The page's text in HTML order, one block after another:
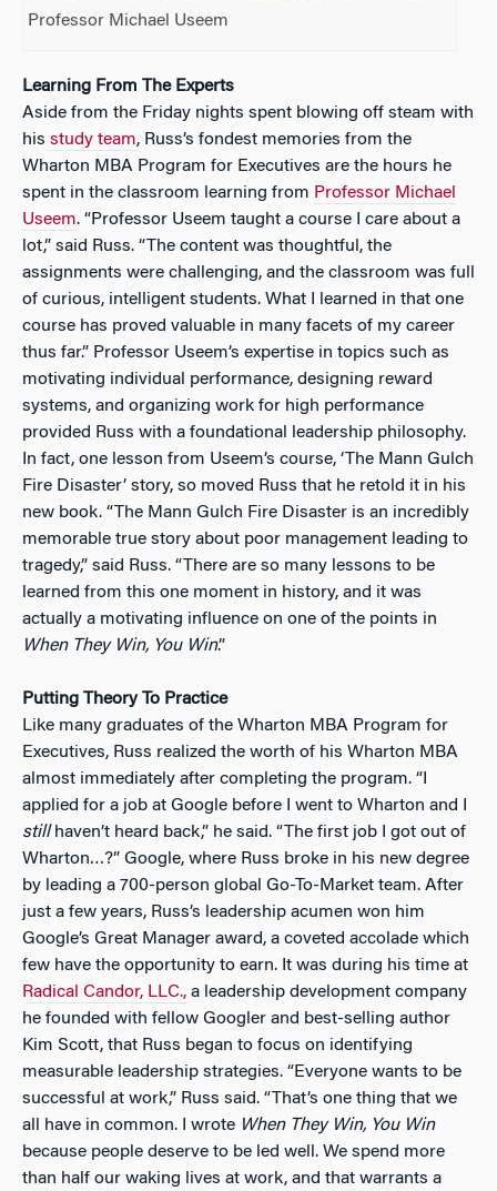
Professor Michael Useem
Learning From The Experts
Aside from the Friday nights spent blowing off steam with
his study team, Russ’s fondest memories from the
Wharton MBA Program for Executives are the hours he
spent in the classroom learning from Professor Michael
Useem. “Professor Useem taught a course I care about a
lot,” said Russ. “The content was thoughtful, the
assignments were challenging, and the classroom was full
of curious, intelligent students. What I learned in that one
course has proved valuable in many facets of my career
thus far.” Professor Useem’s expertise in topics such as
motivating individual performance, designing reward
systems, and organizing work for high performance
provided Russ with a foundational leadership philosophy.
In fact, one lesson from Useem’s course, ‘The Mann Gulch
Fire Disaster’ story, so moved Russ that he retold it in his
new book. “The Mann Gulch Fire Disaster is an incredibly
memorable true story about poor management leading to
tragedy,” said Russ. “There are so many lessons to be
learned from this one moment in history, and it was
actually a motivating influence on one of the points in
When They Win, You Win.”
Putting Theory To Practice
Like many graduates of the Wharton MBA Program for
Executives, Russ realized the worth of his Wharton MBA
almost immediately after completing the program. “I
applied for a job at Google before I went to Wharton and I
stillhaven’t heard back,” he said. “The first job I got out of
Wharton…?” Google, where Russ broke in his new degree
by leading a 700-person global Go-To-Market team. After
just a few years, Russ’s leadership acumen won him
Google’s Great Manager award, a coveted accolade which
few have the opportunity to earn. It was during his time at
Radical Candor, LLC., a leadership development company
he founded with fellow Googler and best-selling author
Kim Scott, that Russ began to focus on identifying
measurable leadership strategies. “Everyone wants to be
successful at work,” Russ said. “That’s one thing that we
all have in common. I wrote When They Win, You Win
because people deserve to be led well. We spend more
than half our waking lives at work, and that warrants a